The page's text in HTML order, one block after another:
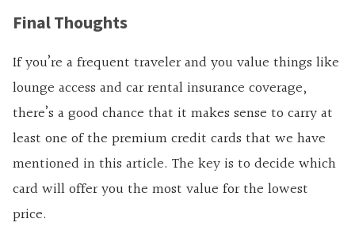
Final Thoughts
If you’re a frequent traveler and you value things like
lounge access and car rental insurance coverage,
there’s a good chance that it makes sense to carry at
least one of the premium credit cards that we have
mentioned in this article. The key is to decide which
card will offer you the most value for the lowest
price.